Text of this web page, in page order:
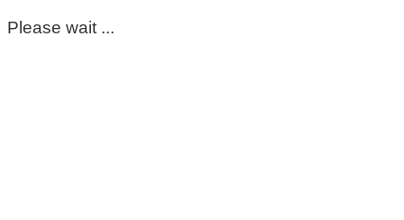
Please wait ...